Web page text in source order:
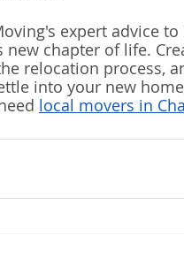
expert advice
chapter of life.
relocation process,
into your new
local movers in